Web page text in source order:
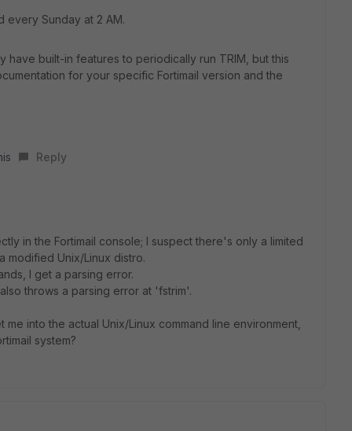
every Sunday at 2 AM.
have built-in features to periodically run TRIM, but this
for your specific Fortimail version and the
Reply
in the Fortimail console; I suspect there's only a limited
modified Unix/Linux distro.
I get a parsing error.
throws a parsing error at 'fstrim'.
me into the actual Unix/Linux command line environment,
system?